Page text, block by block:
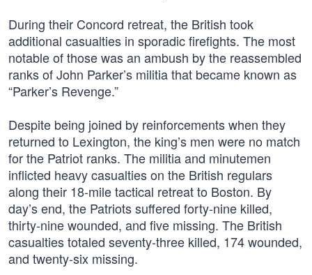
During their Concord retreat, the British took
additional casualties in sporadic firefights. The most
notable of those was an ambush by the reassembled
ranks of John Parker’s militia that became known as
“Parker’s Revenge.”
Despite being joined by reinforcements when they
returned to Lexington, the king’s men were no match
for the Patriot ranks. The militia and minutemen
inflicted heavy casualties on the British regulars
along their 18-mile tactical retreat to Boston. By
day’s end, the Patriots suffered forty-nine killed,
thirty-nine wounded, and five missing. The British
casualties totaled seventy-three killed, 174 wounded,
and twenty-six missing.